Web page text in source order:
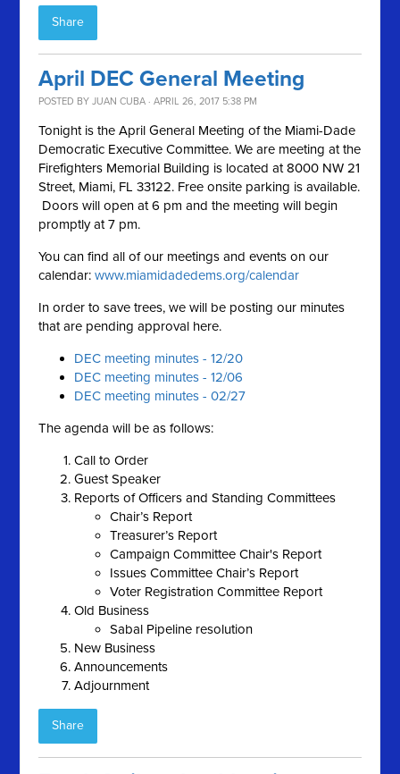
Share
April DEC General Meeting
POSTED BYJUAN CUBA · APRIL 26, 2017 5:38 PM
Tonight is the April General Meeting of the Miami-Dade
Democratic Executive Committee. We are meeting at the
Firefighters Memorial Building is located at 8000 NW 21
Street, Miami, FL 33122. Free onsite parking is available.
Doors will open at 6 pm and the meeting will begin
promptly at 7 pm.
You can find all of our meetings and events on our
calendar:www.miamidadedems.org/calendar
In order to save trees, we will be posting our minutes
that are pending approval here.
DEC meeting minutes - 12/20
DEC meeting minutes - 12/06
DEC meeting minutes - 02/27
The agenda will be as follows:
Call to Order
Guest Speaker
Reports of Officers and Standing Committees
Chair’s Report
Treasurer’s Report
Campaign Committee Chair's Report
Issues Committee Chair’s Report
Voter Registration Committee Report
Old Business
Sabal Pipeline resolution
New Business
Announcements
Adjournment
Share